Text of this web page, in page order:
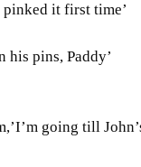
it first time’
pins, Paddy’
going till John’s